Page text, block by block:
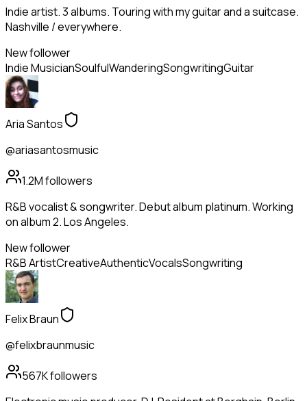
Indie artist. 3 albums. Touring with my guitar and a suitcase.
Nashville / everywhere.
New follower
Indie MusicianSoulfulWanderingSongwritingGuitar
Aria Santos
@ariasantosmusic
1.2Mfollowers
R&B vocalist & songwriter. Debut album platinum. Working
on album 2. Los Angeles.
New follower
R&B ArtistCreativeAuthenticVocalsSongwriting
Felix Braun
@felixbraunmusic
567Kfollowers